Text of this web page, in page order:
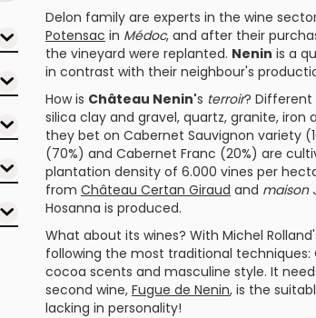
Delon family are experts in the wine
Potensac in Médoc, and after their
the vineyard were replanted. Nenin is a
in contrast with their neighbour's
How is Château Nenin's terroir? Different
silica clay and gravel, quartz, granite,
they bet on Cabernet Sauvignon variety
(70%) and Cabernet Franc (20%) are
plantation density of 6.000 vines per
from Château Certan Giraud and maison
Hosanna is produced.
What about its wines? With Michel Rolland
following the most traditional techniques:
cocoa scents and masculine style. It
second wine, Fugue de Nenin, is the
lacking in personality!